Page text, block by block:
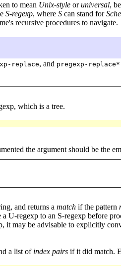
to mean Unix-style oruniversal,
S-regexp, where S can stand for
recursive procedures to navigate.
replace, and pregexp-replace*
which is a tree.
the argument should be the
and returns a match if the pattern
U-regexp to an S-regexp before
it may be advisable to explicitly
a list of index pairs if it did match.